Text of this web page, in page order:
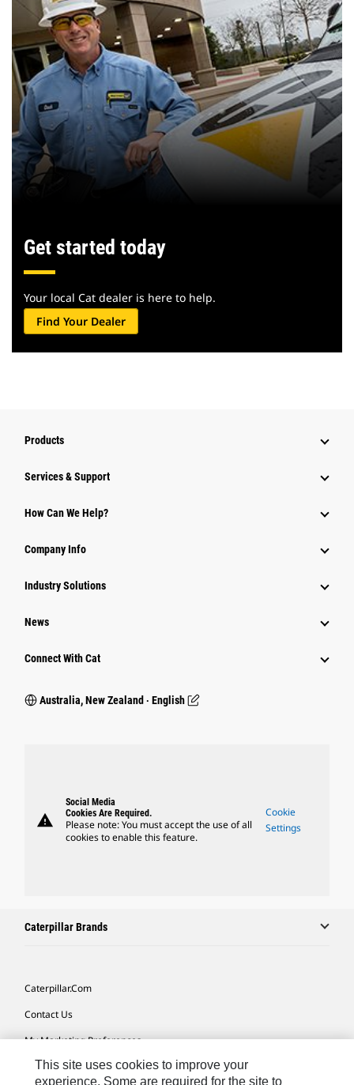
Get started today
Your local Cat dealer is here to help.
Find Your Dealer
Products
Services & Support
How Can We Help?
Company Info
Industry Solutions
News
Connect With Cat
Australia, New Zealand ‧ English
warning
Social Media
Cookies Are Required.
Please note: You must accept the use of all
cookies to enable this feature.
Cookie
Settings
Caterpillar Brands
Caterpillar.com
Contact Us
My Marketing Preferences
Site Map
This site uses cookies to improve your
experience. Some are required for the site to